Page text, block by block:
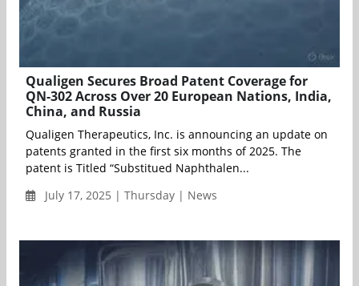
Qualigen Secures Broad Patent Coverage for
QN-302 Across Over 20 European Nations, India,
China, and Russia
Qualigen Therapeutics, Inc. is announcing an update on
patents granted in the first six months of 2025. The
patent is Titled “Substitued Naphthalen...
July 17, 2025 | Thursday | News